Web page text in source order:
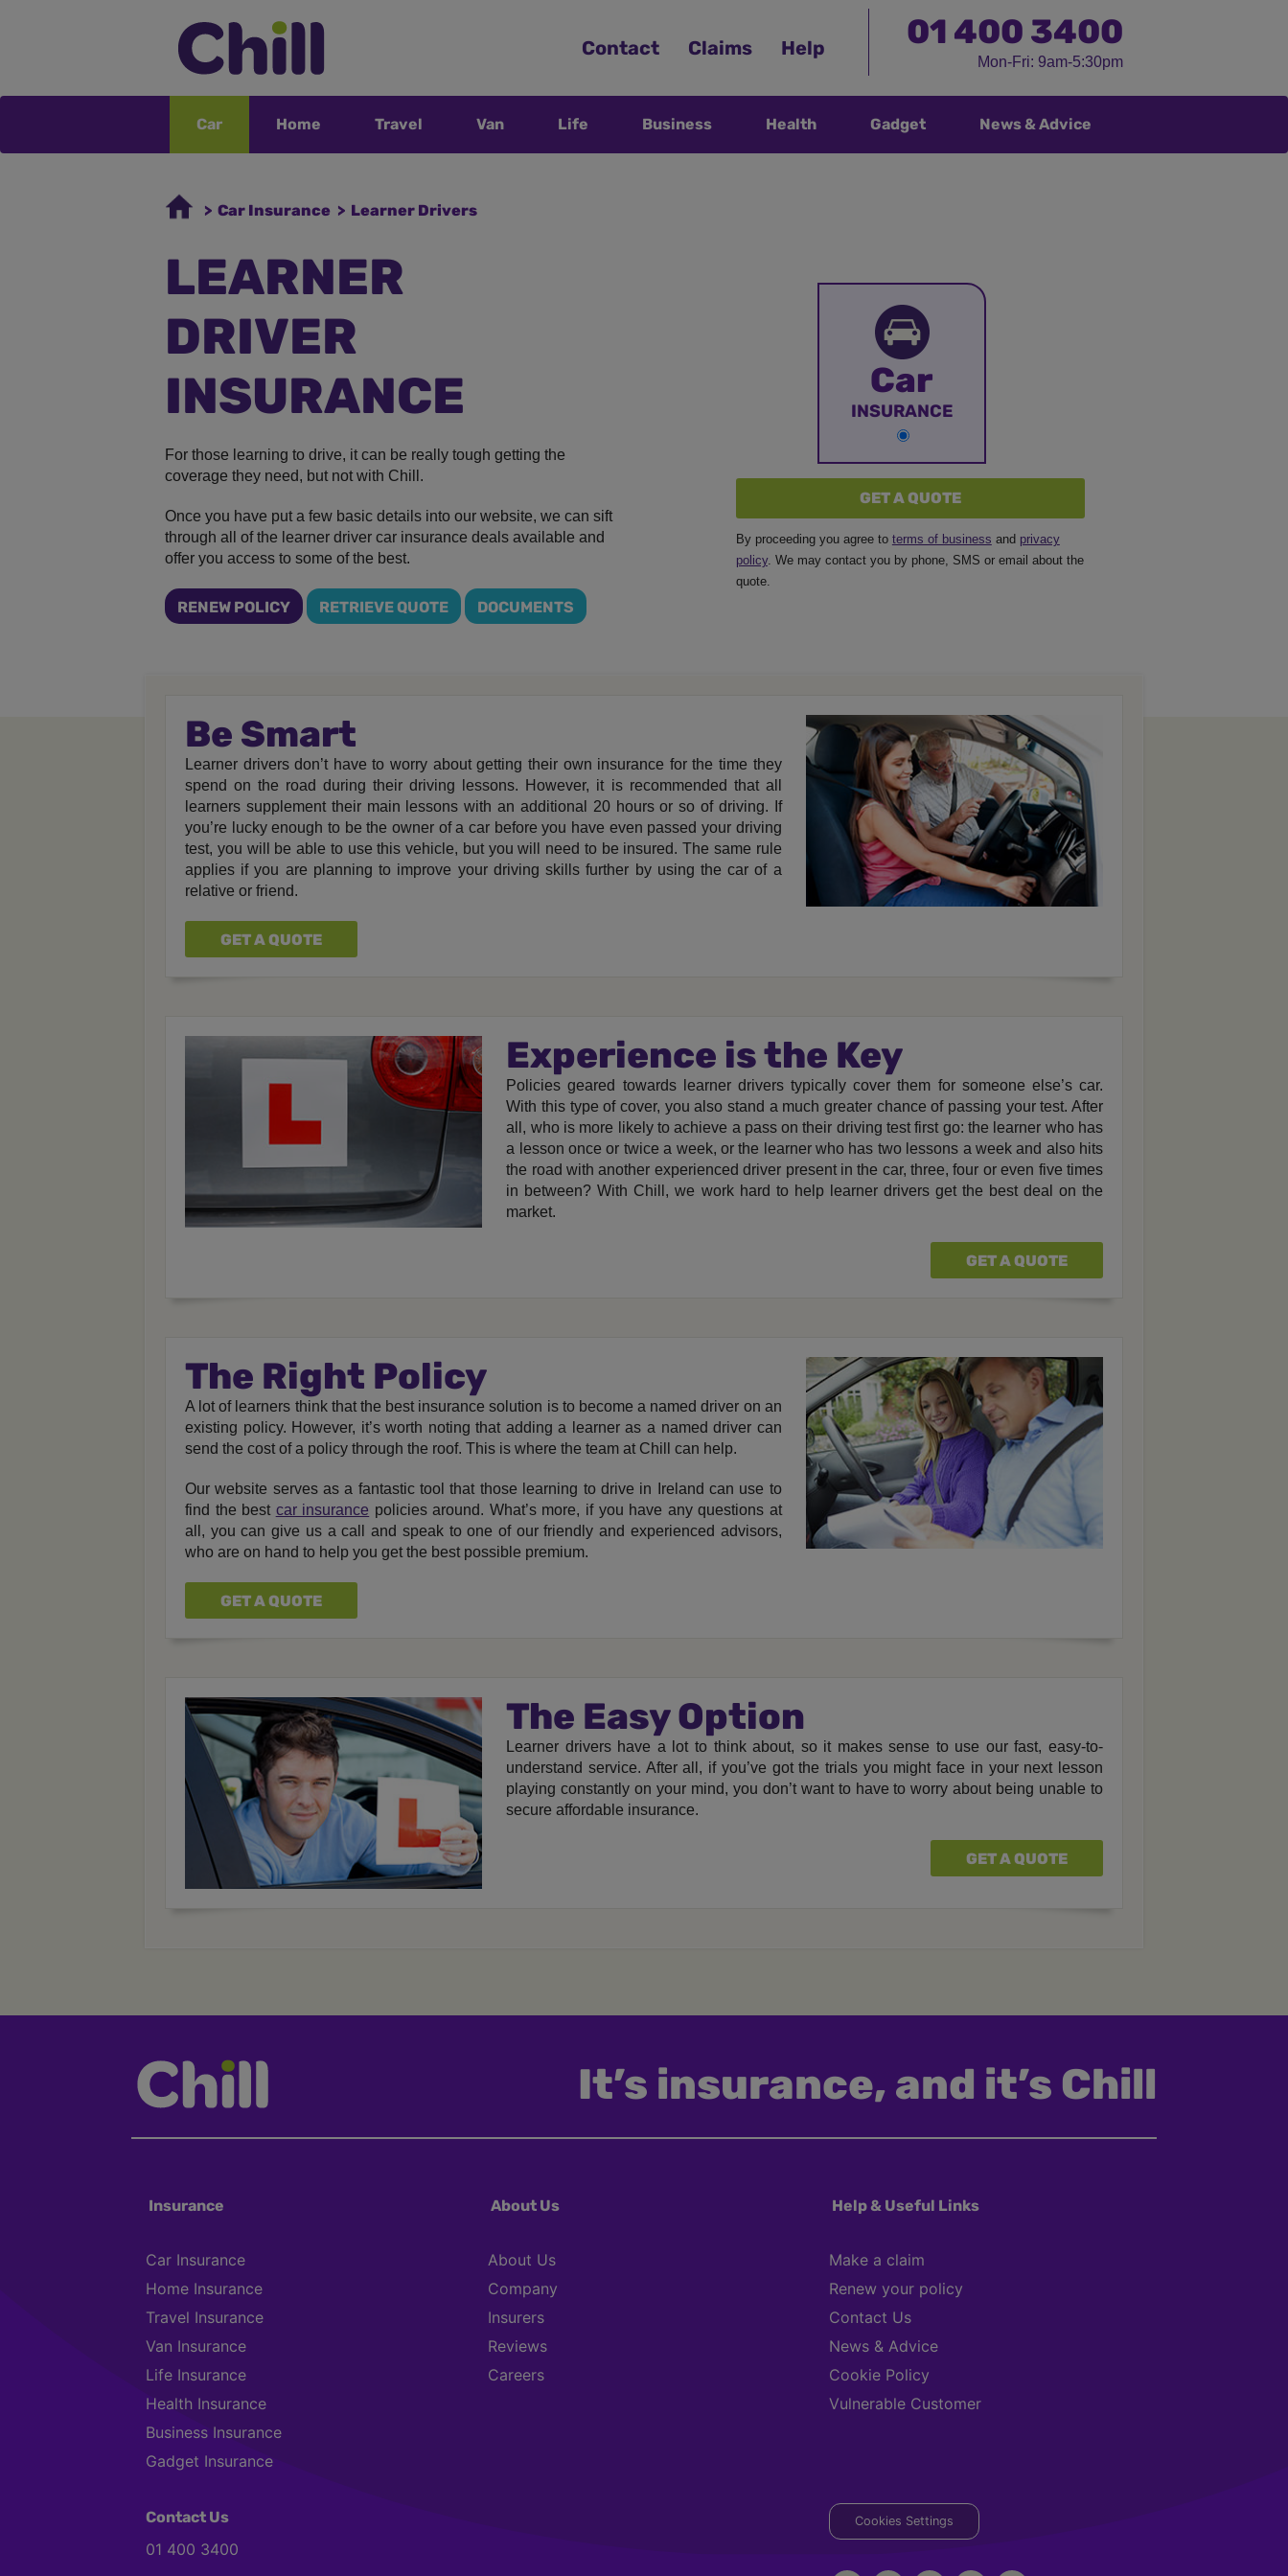
Contact Claims Help 01 400 3400
Mon-Fri: 9am-5:30pm
Car Home Travel Van Life Business Health Gadget News & Advice
> Car Insurance > Learner Drivers
LEARNER
DRIVER
INSURANCE
For those learning to drive, it can be really tough getting the
coverage they need, but not with Chill.
Once you have put a few basic details into our website, we can sift
through all of the learner driver car insurance deals available and
offer you access to some of the best.
RENEW POLICY RETRIEVE QUOTE DOCUMENTS
Car
INSURANCE
GET A QUOTE
By proceeding you agree to terms of business and privacy
policy. We may contact you by phone, SMS or email about the
quote.
Be Smart
Learner drivers don’t have to worry about getting their own insurance for the time they
spend on the road during their driving lessons. However, it is recommended that all
learners supplement their main lessons with an additional 20 hours or so of driving. If
you’re lucky enough to be the owner of a car before you have even passed your driving
test, you will be able to use this vehicle, but you will need to be insured. The same rule
applies if you are planning to improve your driving skills further by using the car of a
relative or friend.
GET A QUOTE
Experience is the Key
Policies geared towards learner drivers typically cover them for someone else’s car.
With this type of cover, you also stand a much greater chance of passing your test. After
all, who is more likely to achieve a pass on their driving test first go: the learner who has
a lesson once or twice a week, or the learner who has two lessons a week and also hits
the road with another experienced driver present in the car, three, four or even five times
in between? With Chill, we work hard to help learner drivers get the best deal on the
market.
GET A QUOTE
The Right Policy
A lot of learners think that the best insurance solution is to become a named driver on an
existing policy. However, it’s worth noting that adding a learner as a named driver can
send the cost of a policy through the roof. This is where the team at Chill can help.
Our website serves as a fantastic tool that those learning to drive in Ireland can use to
find the best car insurance policies around. What’s more, if you have any questions at
all, you can give us a call and speak to one of our friendly and experienced advisors,
who are on hand to help you get the best possible premium.
GET A QUOTE
The Easy Option
Learner drivers have a lot to think about, so it makes sense to use our fast, easy-to-
understand service. After all, if you’ve got the trials you might face in your next lesson
playing constantly on your mind, you don’t want to have to worry about being unable to
secure affordable insurance.
GET A QUOTE
It’s insurance, and it’s Chill
Insurance
Car Insurance
Home Insurance
Travel Insurance
Van Insurance
Life Insurance
Health Insurance
Business Insurance
Gadget Insurance
About Us
About Us
Company
Insurers
Reviews
Careers
Help & Useful Links
Make a claim
Renew your policy
Contact Us
News & Advice
Cookie Policy
Vulnerable Customer
Contact Us
01 400 3400
Cookies Settings